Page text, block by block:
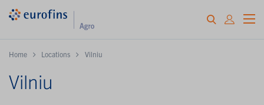
Home Locations Vilniu
Vilniu